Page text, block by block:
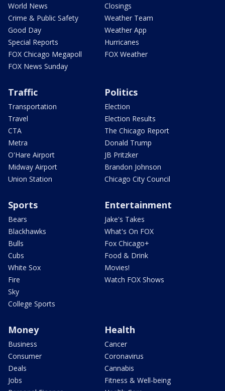
World News
Crime & Public Safety
Good Day
Special Reports
FOX Chicago Megapoll
FOX News Sunday
Closings
Weather Team
Weather App
Hurricanes
FOX Weather
Traffic
Transportation
Travel
CTA
Metra
O'Hare Airport
Midway Airport
Union Station
Politics
Election
Election Results
The Chicago Report
Donald Trump
JB Pritzker
Brandon Johnson
Chicago City Council
Sports
Bears
Blackhawks
Bulls
Cubs
White Sox
Fire
Sky
College Sports
Entertainment
Jake's Takes
What's On FOX
Fox Chicago+
Food & Drink
Movies!
Watch FOX Shows
Money
Business
Consumer
Deals
Jobs
Health
Cancer
Coronavirus
Cannabis
Fitness & Well-being